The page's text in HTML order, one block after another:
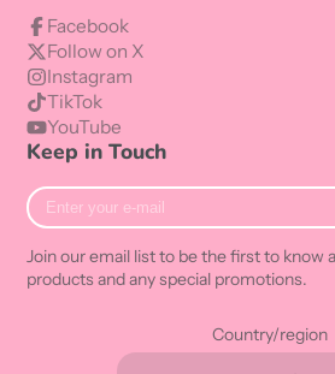
Facebook
Follow on X
Instagram
TikTok
YouTube
Keep in Touch
Enter
your
mail
Join our email list to be the first to know
products and any special promotions.
Country/region